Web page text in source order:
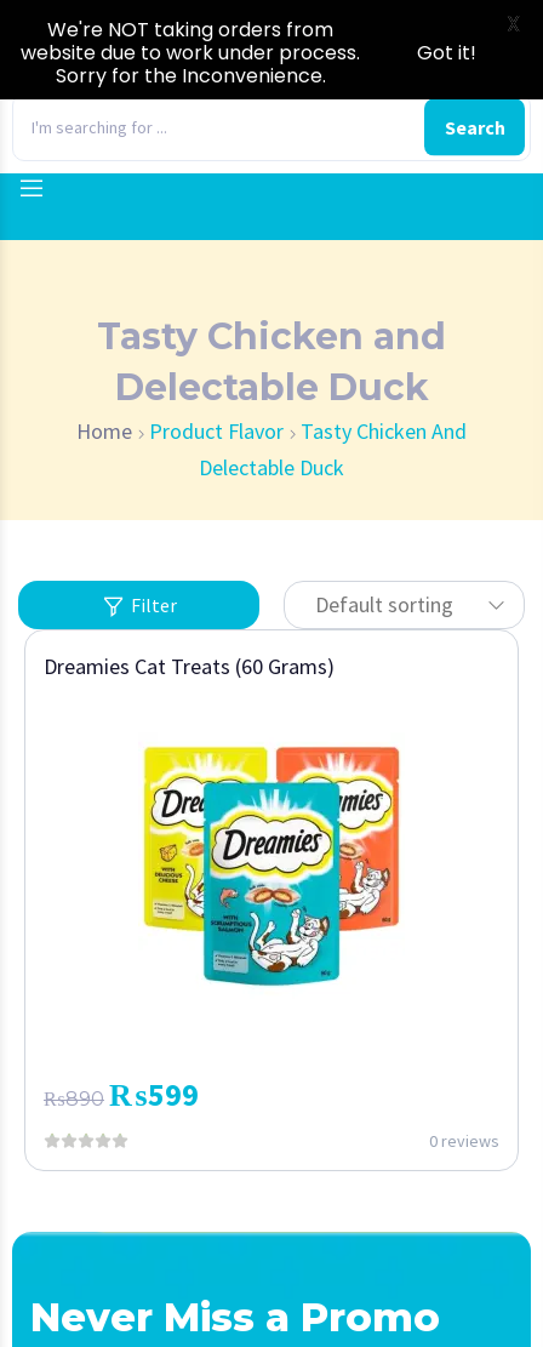
Search
Tasty Chicken and
Delectable Duck
Home Product Flavor
Tasty Chicken And
Delectable Duck
Filter Default sorting
Dreamies Cat Treats (60 Grams)
₨890 ₨599
0 reviews
Never Miss a Promo
We're NOT taking orders from
website due to work under process.
Sorry for the Inconvenience.
Got it!
X